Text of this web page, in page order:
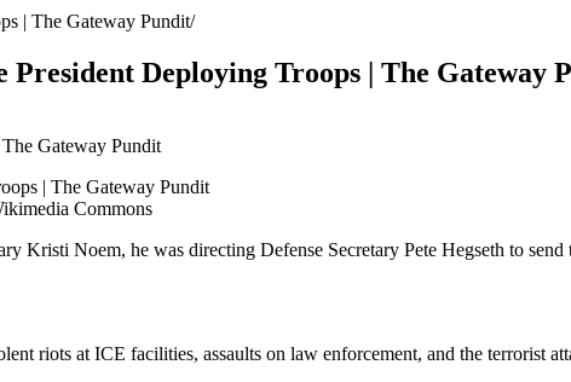
| The Gateway Pundit
Deploying Troops | The Gateway
Commons
Kristi Noem, he was directing Defense Secretary Pete Hegseth to
riots at ICE facilities, assaults on law enforcement, and the terrorist